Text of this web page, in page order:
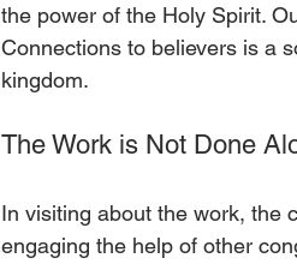
the power of the Holy Spirit.
Connections to believers is a
kingdom.
The Work is Not Done
In visiting about the work, the
engaging the help of other